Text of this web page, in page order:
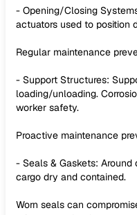
- Opening/Closing
actuators used to position
Regular maintenance
- Support Structures:
loading/unloading.
worker safety.
Proactive maintenance
- Seals & Gaskets:
cargo dry and contained.
Worn seals can